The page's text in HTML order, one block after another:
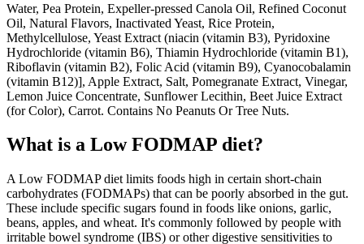
Water, Pea Protein, Expeller-pressed Canola Oil, Refined Coconut
Oil, Natural Flavors, Inactivated Yeast, Rice Protein,
Methylcellulose, Yeast Extract (niacin (vitamin B3), Pyridoxine
Hydrochloride (vitamin B6), Thiamin Hydrochloride (vitamin B1),
Riboflavin (vitamin B2), Folic Acid (vitamin B9), Cyanocobalamin
(vitamin B12)], Apple Extract, Salt, Pomegranate Extract, Vinegar,
Lemon Juice Concentrate, Sunflower Lecithin, Beet Juice Extract
(for Color), Carrot. Contains No Peanuts Or Tree Nuts.
What is a Low FODMAP diet?
A Low FODMAP diet limits foods high in certain short-chain
carbohydrates (FODMAPs) that can be poorly absorbed in the gut.
These include specific sugars found in foods like onions, garlic,
beans, apples, and wheat. It's commonly followed by people with
irritable bowel syndrome (IBS) or other digestive sensitivities to